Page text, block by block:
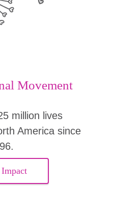
Movement
million lives
America since